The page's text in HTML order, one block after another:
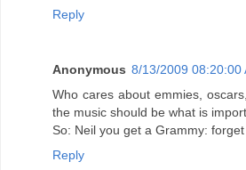
Reply
Anonymous 8/13/2009 08:20:00
Who cares about emmies,
the music should be what is
So: Neil you get a Grammy: forget
Reply